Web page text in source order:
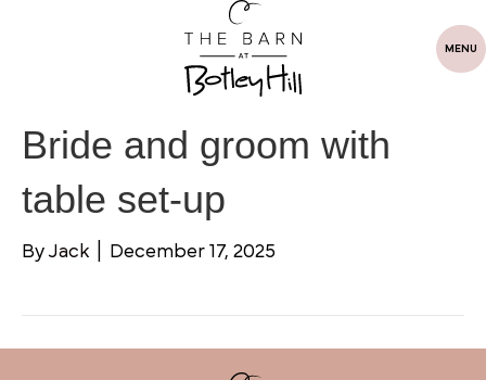
MENU
Bride and groom with
table set-up
By Jack December 17, 2025